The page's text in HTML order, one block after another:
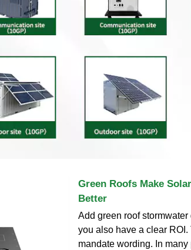
Green Roofs Make
Better
Add green roof stormwater
you also have a clear
mandate wording. In